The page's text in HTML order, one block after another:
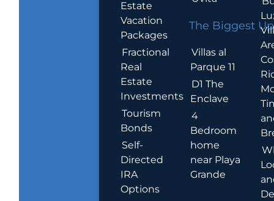
Estate
Vacation
Packages
Fractional
Real
Estate
Investments
Tourism
Bonds
Self-
Directed
IRA
Options
The Biggest
Villas al
Parque 11
D1 The
Enclave
4
Bedroom
home
near Playa
Grande